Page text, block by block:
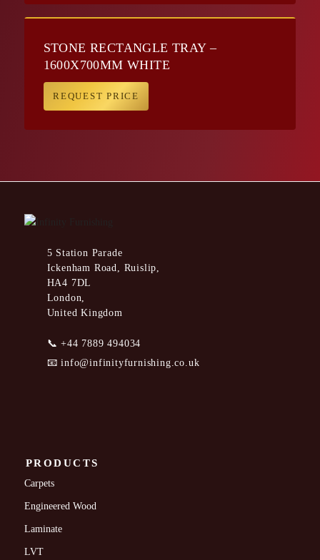
STONE RECTANGLE TRAY –
1600X700MM WHITE
REQUEST PRICE
5 Station Parade
Ickenham Road, Ruislip,
HA4 7DL
London,
United Kingdom
📞+44 7889 494034
📧info@infinityfurnishing.co.uk
PRODUCTS
Carpets
Engineered Wood
Laminate
LVT